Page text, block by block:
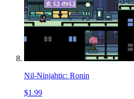
Nil-Ninjahtic: Ronin
$1.99